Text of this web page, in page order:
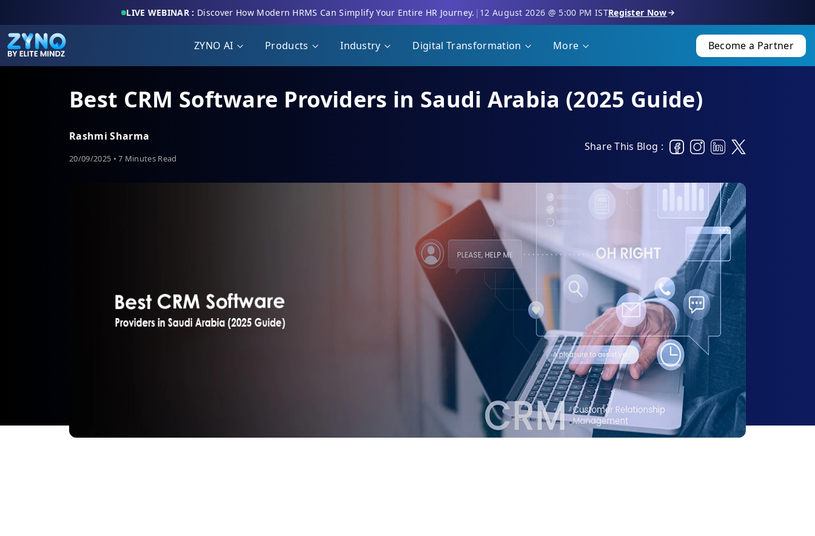
LIVE WEBINAR : Discover How Modern HRMS Can Simplify Your Entire HR Journey. | 12 August 2026 @ 5:00 PM ISTRegister Now
ZYNO AI Products Industry Digital Transformation More Become a Partner
Best CRM Software Providers in Saudi Arabia (2025 Guide)
Rashmi Sharma
20/09/2025 • 7 Minutes Read
Share This Blog :